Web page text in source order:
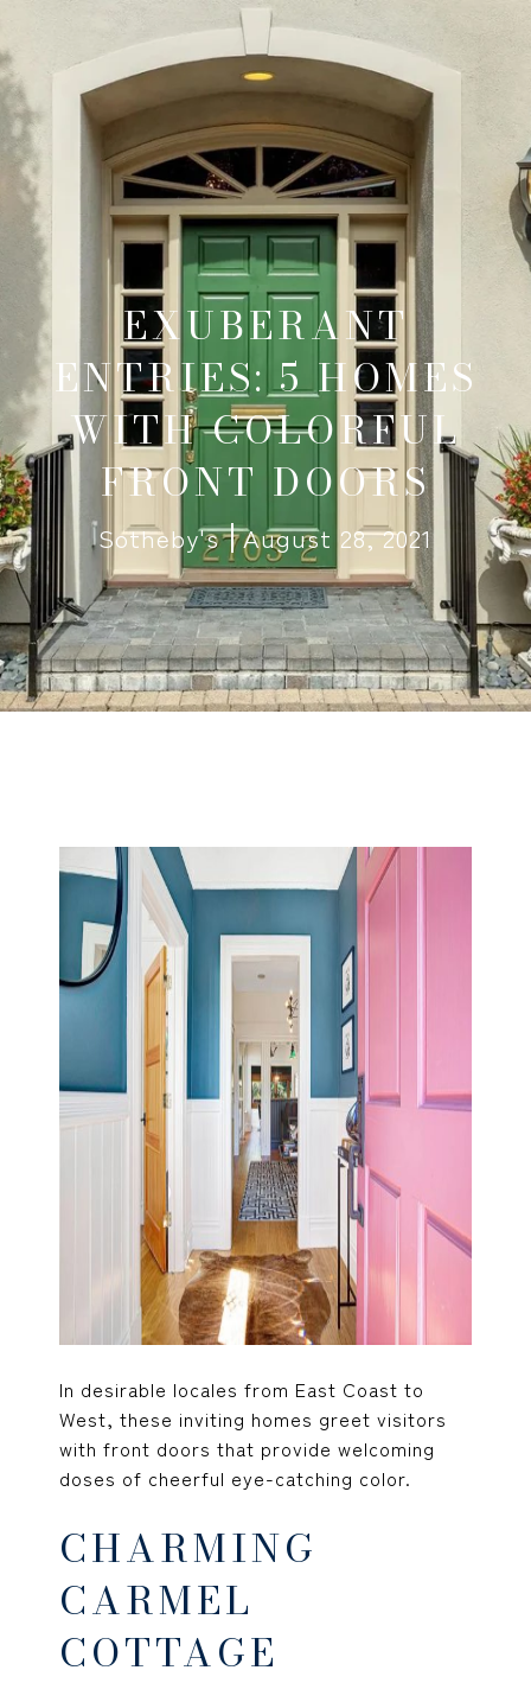
EXUBERANT
ENTRIES: 5 HOMES
WITH COLORFUL
FRONT DOORS
Sotheby's August 28, 2021
In desirable locales from East Coast to
West, these inviting homes greet visitors
with front doors that provide welcoming
doses of cheerful eye-catching color.
CHARMING
CARMEL
COTTAGE